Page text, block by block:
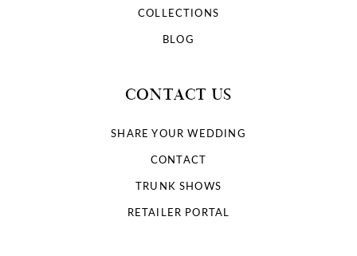
COLLECTIONS
BLOG
CONTACT US
SHARE YOUR WEDDING
CONTACT
TRUNK SHOWS
RETAILER PORTAL